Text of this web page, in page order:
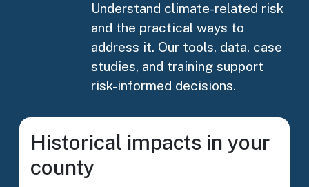
Understand climate-related risk
and the practical ways to
address it. Our tools, data, case
studies, and training support
risk-informed decisions.
Historical impacts in your
county